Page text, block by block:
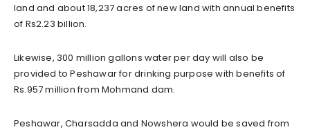
land and about 18,237 acres of new land with annual benefits
of Rs2.23 billion.
Likewise, 300 million gallons water per day will also be
provided to Peshawar for drinking purpose with benefits of
Rs.957 million from Mohmand dam.
Peshawar, Charsadda and Nowshera would be saved from